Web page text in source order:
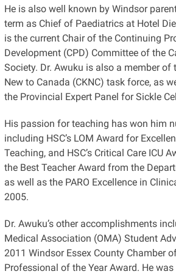
He is also well known by Windsor
term as Chief of Paediatrics at Hotel
is the current Chair of the Continuing
Development (CPD) Committee of the
Society. Dr. Awuku is also a member of
New to Canada (CKNC) task force, as
the Provincial Expert Panel for Sickle
His passion for teaching has won him
including HSC’s LOM Award for
Teaching, and HSC’s Critical Care ICU
the Best Teacher Award from the
as well as the PARO Excellence in
2005.
Dr. Awuku’s other accomplishments
Medical Association (OMA) Student
2011 Windsor Essex County Chamber
Professional of the Year Award. He